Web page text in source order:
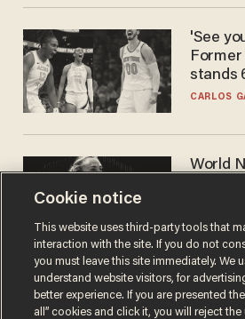
'See
stands
he's
CARLOS
World
gender
way
ANDREW
Cookie notice
This website uses third-party tools that
interaction with the site. If you do not
you must leave this site immediately. We
understand website visitors, for
better experience. If you are presented
all” cookies and click it, you will reject